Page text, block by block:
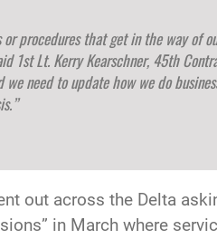
procedures that get in the way of
Lt. Kerry Kearschner, 45th
need to update how we do
out across the Delta
in March where